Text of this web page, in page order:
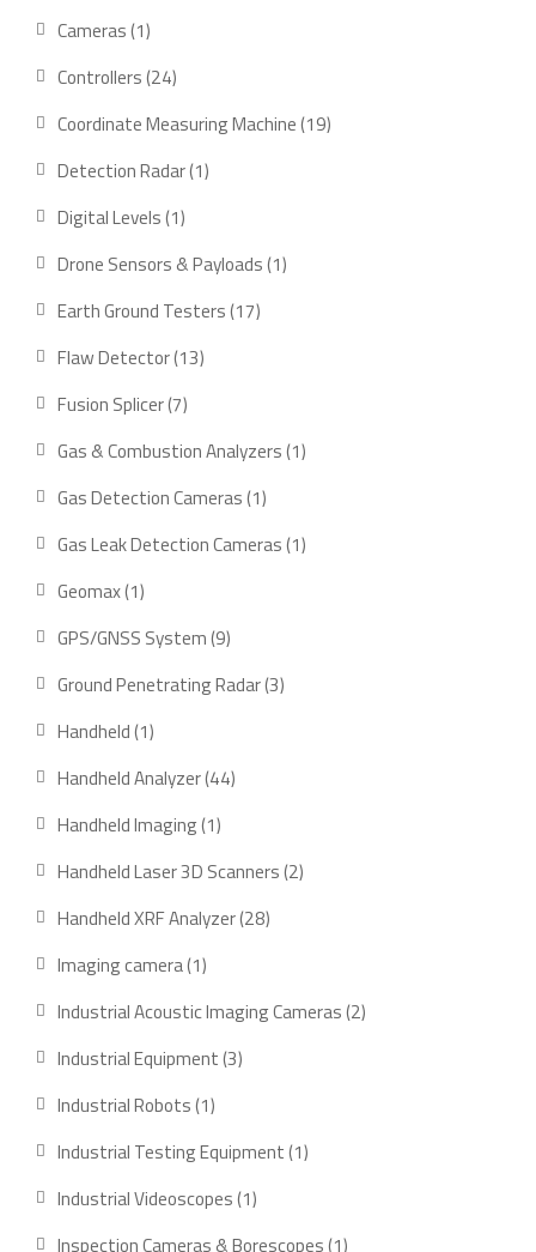
Cameras 11
product
Controllers 2424
Coordinate Measuring Machine 1919
Detection Radar 11
Digital Levels 11
Drone Sensors & Payloads 11
Earth Ground Testers 1717
Flaw Detector 1313
Fusion Splicer 77
Gas & Combustion Analyzers 11
Gas Detection Cameras 11
product
Gas Leak Detection Cameras 11
Geomax 11
GPS/GNSS System 99
products
Ground Penetrating Radar 33
Handheld 11
product
Handheld Analyzer 4444
Handheld Imaging 11
Handheld Laser 3D Scanners 22
Handheld XRF Analyzer 2828
Imaging camera 11
Industrial Acoustic Imaging Cameras 22
Industrial Equipment 33
Industrial Robots 11
Industrial Testing Equipment 11
Industrial Videoscopes 11
Inspection Cameras & Borescopes 11